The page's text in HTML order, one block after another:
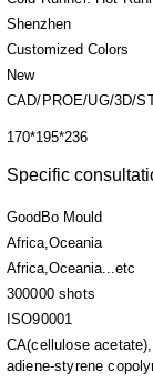
Shenzhen
Customized Colors
New
CAD/PROE/UG/3D/
170*195*236
Specific
GoodBo Mould
Africa,Oceania
Africa,Oceania...etc
300000 shots
ISO90001
CA(cellulose
adiene-styrene